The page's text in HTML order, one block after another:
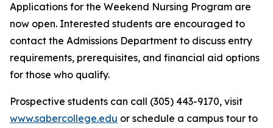
Applications for the Weekend Nursing Program are
now open. Interested students are encouraged to
contact the Admissions Department to discuss entry
requirements, prerequisites, and financial aid options
for those who qualify.
Prospective students can call (305) 443-9170, visit
www.sabercollege.edu or schedule a campus tour to